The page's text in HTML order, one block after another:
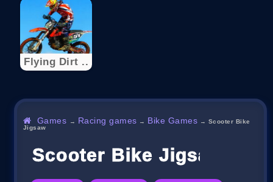
Flying Dirt ..
Games → Racing games → Bike Games → Scooter Bike
Jigsaw
Scooter Bike Jigsaw